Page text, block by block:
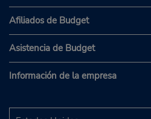
Afiliados de Budget
Asistencia de Budget
Información de la empresa